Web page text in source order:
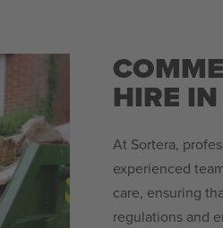
HIRE
At Sortera,
experienced
care, ensuring
regulations and